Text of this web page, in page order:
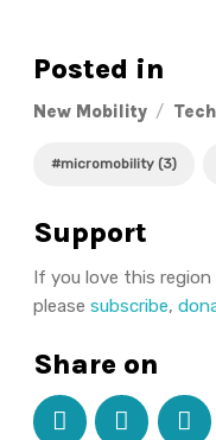
Posted in
New Mobility /
#micromobility (3)
Support
If you love this
please subscribe,
Share on